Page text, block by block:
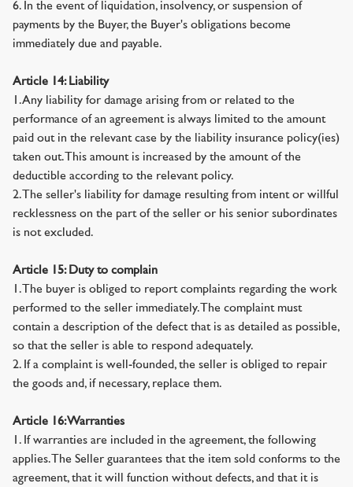
6. In the event of liquidation, insolvency, or suspension of
payments by the Buyer, the Buyer's obligations become
immediately due and payable.
Article 14: Liability
1. Any liability for damage arising from or related to the
performance of an agreement is always limited to the amount
paid out in the relevant case by the liability insurance policy(ies)
taken out. This amount is increased by the amount of the
deductible according to the relevant policy.
2. The seller's liability for damage resulting from intent or willful
recklessness on the part of the seller or his senior subordinates
is not excluded.
Article 15: Duty to complain
1. The buyer is obliged to report complaints regarding the work
performed to the seller immediately. The complaint must
contain a description of the defect that is as detailed as possible,
so that the seller is able to respond adequately.
2. If a complaint is well-founded, the seller is obliged to repair
the goods and, if necessary, replace them.
Article 16: Warranties
1. If warranties are included in the agreement, the following
applies. The Seller guarantees that the item sold conforms to the
agreement, that it will function without defects, and that it is